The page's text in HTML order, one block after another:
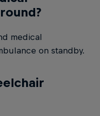
medical
on standby.